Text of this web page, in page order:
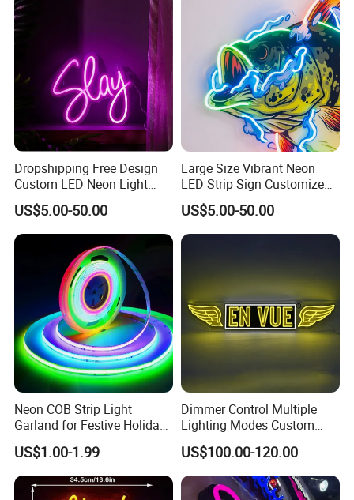
Dropshipping Free Design
Custom LED Neon Light
Sign for Business Birthday
Party Home
US$5.00-50.00
Large Size Vibrant Neon
LED Strip Sign Customized
Color Remote Control for
Bar Party Festival Events
Direction Advertising
US$5.00-50.00
Neon COB Strip Light
Garland for Festive Holiday
Decorations
US$1.00-1.99
Dimmer Control Multiple
Lighting Modes Custom
Neon Sign Elevates Your
Brand
US$100.00-120.00